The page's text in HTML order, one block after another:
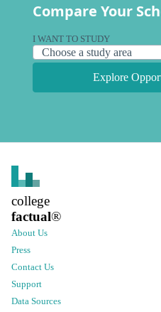
Compare Your
I WANT TO STUDY
Explore
college
factual®
About Us
Press
Contact Us
Support
Data Sources